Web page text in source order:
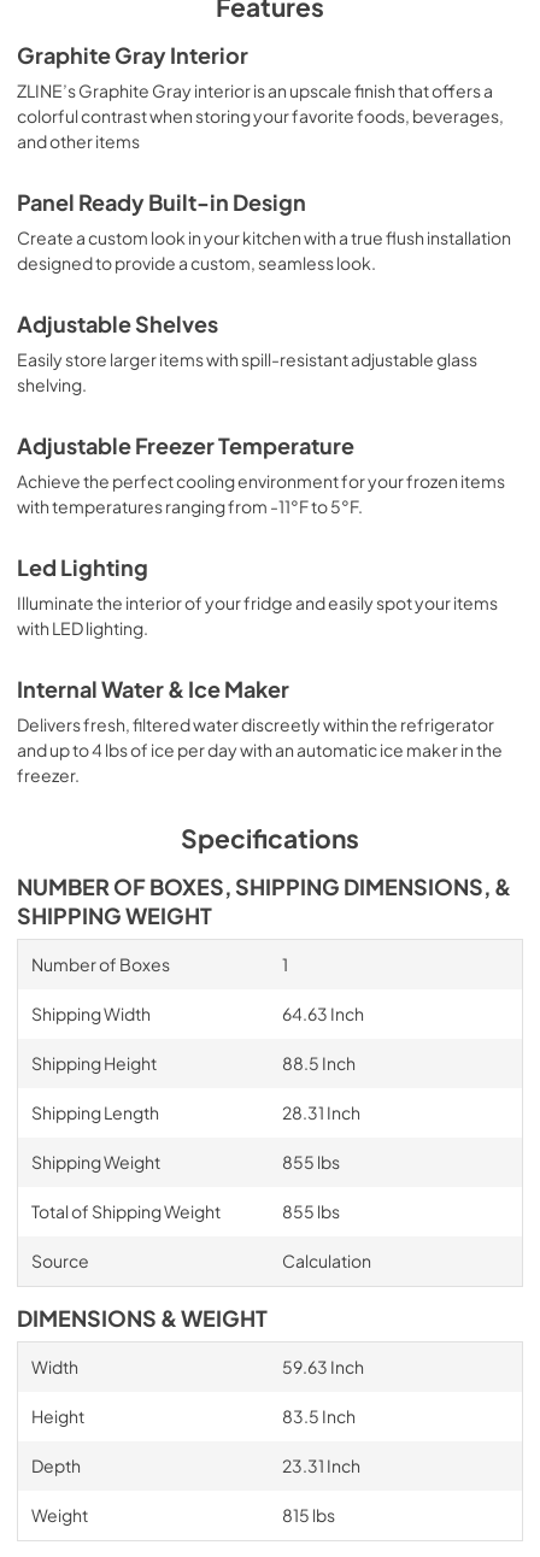
Graphite Gray Interior
ZLINE’s Graphite Gray interior is an upscale finish that offers a
colorful contrast when storing your favorite foods, beverages,
and other items
Panel Ready Built-in Design
Create a custom look in your kitchen with a true flush installation
designed to provide a custom, seamless look.
Adjustable Shelves
Easily store larger items with spill-resistant adjustable glass
shelving.
Adjustable Freezer Temperature
Achieve the perfect cooling environment for your frozen items
with temperatures ranging from -11°F to 5°F.
Led Lighting
Illuminate the interior of your fridge and easily spot your items
with LED lighting.
Internal Water & Ice Maker
Delivers fresh, filtered water discreetly within the refrigerator
and up to 4 lbs of ice per day with an automatic ice maker in the
freezer.
Specifications
NUMBER OF BOXES, SHIPPING DIMENSIONS, &
SHIPPING WEIGHT
Number of Boxes 1
Shipping Width 64.63 Inch
Shipping Height 88.5 Inch
Shipping Length 28.31 Inch
Shipping Weight 855 lbs
Total of Shipping Weight 855 lbs
Source Calculation
DIMENSIONS & WEIGHT
Width 59.63 Inch
Height 83.5 Inch
Depth 23.31 Inch
Weight 815 lbs